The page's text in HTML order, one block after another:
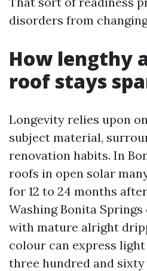
disorders from
How lengthy
roof stays
Longevity relies upon
subject material,
renovation habits. In
roofs in open solar
for 12 to 24 months
Washing Bonita
with mature alright
colour can express
three hundred and